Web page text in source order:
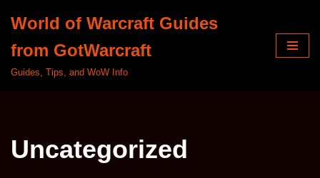
to
content
World of Warcraft Guides
from GotWarcraft
Guides, Tips, and WoW Info
Uncategorized